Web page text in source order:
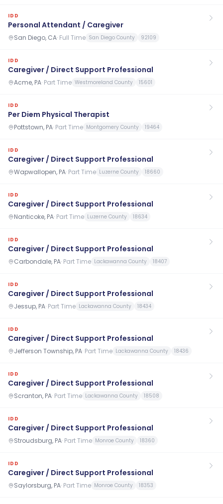
IDD
Personal Attendant / Caregiver
San Diego, CA· Full Time San Diego County 92109
IDD
Caregiver / Direct Support Professional
Acme, PA· Part Time Westmoreland County 15601
IDD
Per Diem Physical Therapist
Pottstown, PA· Part Time Montgomery County 19464
IDD
Caregiver / Direct Support Professional
Wapwallopen, PA· Part Time Luzerne County 18660
IDD
Caregiver / Direct Support Professional
Nanticoke, PA· Part Time Luzerne County 18634
IDD
Caregiver / Direct Support Professional
Carbondale, PA· Part Time Lackawanna County 18407
IDD
Caregiver / Direct Support Professional
Jessup, PA· Part Time Lackawanna County 18434
IDD
Caregiver / Direct Support Professional
Jefferson Township, PA· Part Time Lackawanna County 18436
IDD
Caregiver / Direct Support Professional
Scranton, PA· Part Time Lackawanna County 18508
IDD
Caregiver / Direct Support Professional
Stroudsburg, PA· Part Time Monroe County 18360
IDD
Caregiver / Direct Support Professional
Saylorsburg, PA· Part Time Monroe County 18353